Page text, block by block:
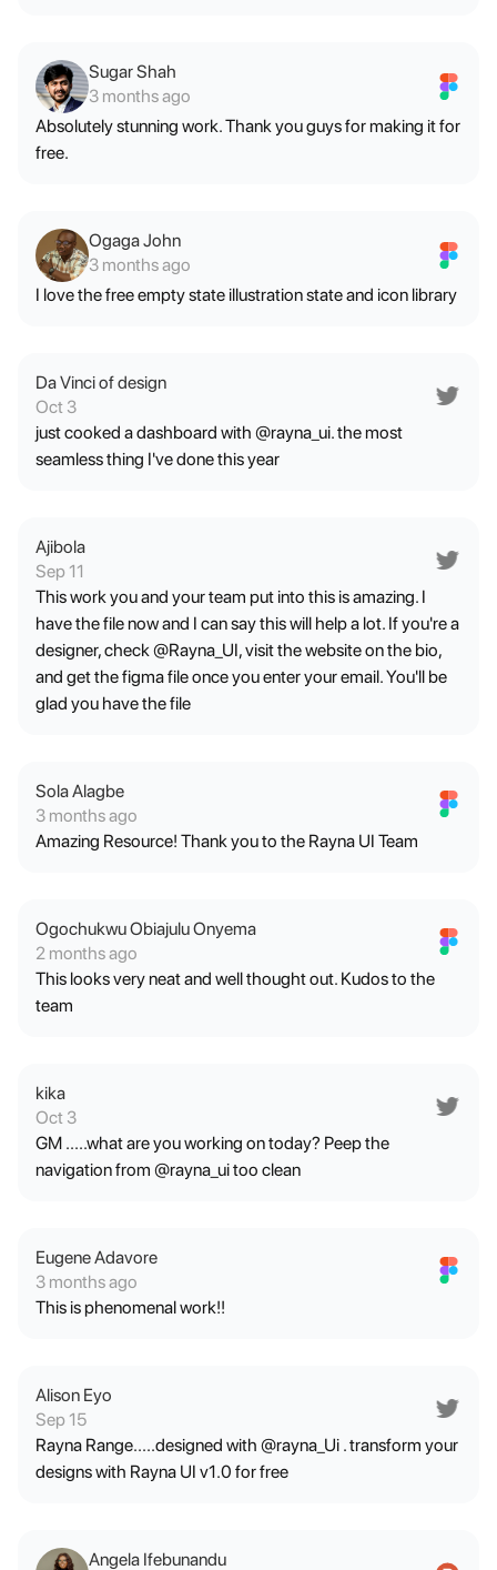
Sugar Shah
3 months ago
Absolutely stunning work. Thank you guys for making it for
free.
Ogaga John
3 months ago
I love the free empty state illustration state and icon library
Da Vinci of design
Oct 3
just cooked a dashboard with @rayna_ui. the most
seamless thing I've done this year
Ajibola
Sep 11
This work you and your team put into this is amazing. I
have the file now and I can say this will help a lot. If you're a
designer, check @Rayna_UI, visit the website on the bio,
and get the figma file once you enter your email. You'll be
glad you have the file
Sola Alagbe
3 months ago
Amazing Resource! Thank you to the Rayna UI Team
Ogochukwu Obiajulu Onyema
2 months ago
This looks very neat and well thought out. Kudos to the
team
kika
Oct 3
GM .....what are you working on today? Peep the
navigation from @rayna_ui too clean
Eugene Adavore
3 months ago
This is phenomenal work!!
Alison Eyo
Sep 15
Rayna Range.....designed with @rayna_Ui . transform your
designs with Rayna UI v1.0 for free
Angela Ifebunandu